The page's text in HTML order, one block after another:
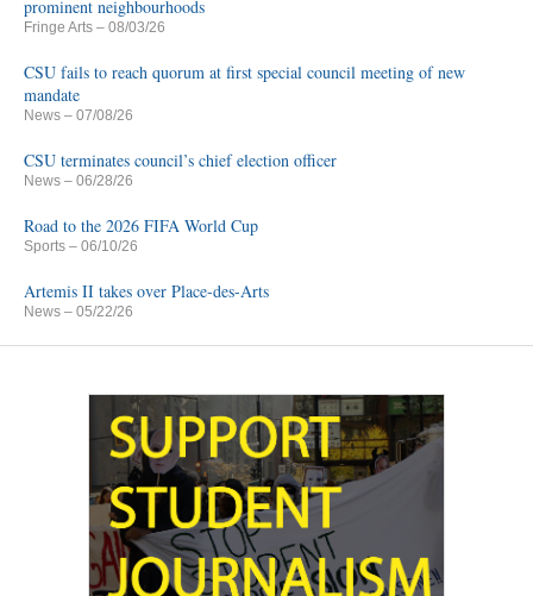
prominent neighbourhoods
Fringe Arts – 08/03/26
CSU fails to reach quorum at first special council meeting of new
mandate
News – 07/08/26
CSU terminates council’s chief election officer
News – 06/28/26
Road to the 2026 FIFA World Cup
Sports – 06/10/26
Artemis II takes over Place-des-Arts
News – 05/22/26